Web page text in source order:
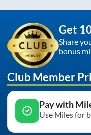
Get
Share
bonus
Club Member
Pay with
Use Miles for